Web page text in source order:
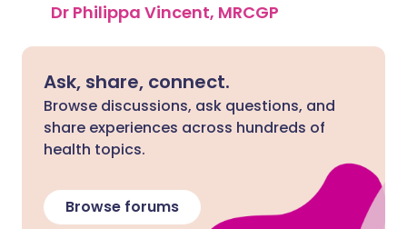
Dr Philippa Vincent, MRCGP
Ask, share, connect.
Browse discussions, ask questions, and
share experiences across hundreds of
health topics.
Browse forums